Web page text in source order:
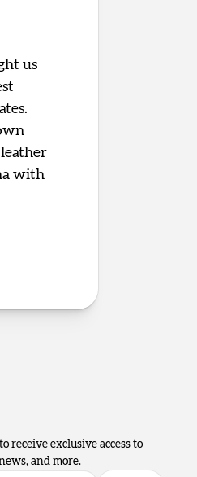
us
with
receive exclusive access to
and more.